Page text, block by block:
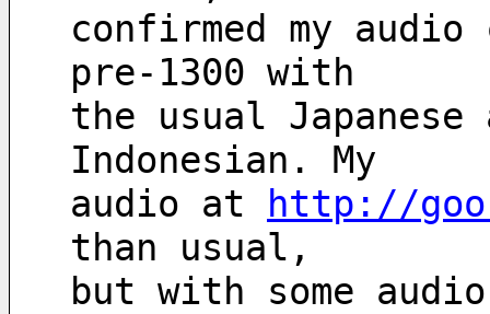
confirmed my
pre-1300 with
the usual Japanese
Indonesian. My
audio at
http://
than usual,
but with some